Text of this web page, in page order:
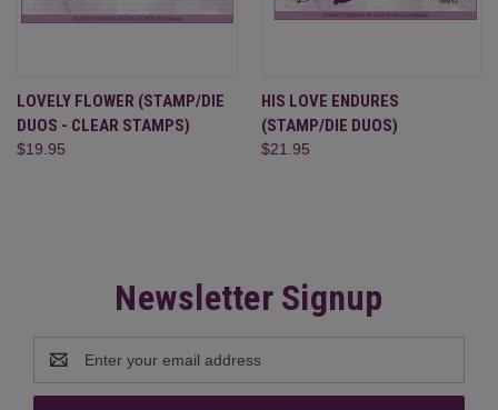
LOVELY FLOWER (STAMP/DIE
DUOS - CLEAR STAMPS)
$19.95
HIS LOVE ENDURES
(STAMP/DIE DUOS)
$21.95
Newsletter Signup
Address